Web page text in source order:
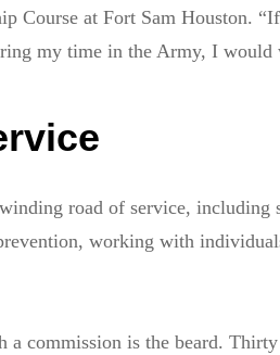
Course at Fort Sam Houston.
my time in the Army, I would
road of service, including
working with
a commission is the beard.